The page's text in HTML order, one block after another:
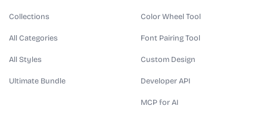
Collections
All Categories
All Styles
Ultimate Bundle
Color Wheel Tool
Font Pairing Tool
Custom Design
Developer API
MCP for AI